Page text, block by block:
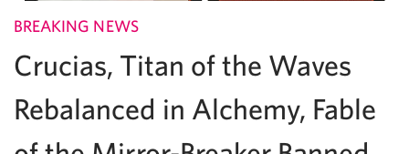
BREAKING NEWS
Crucias, Titan of the Waves
Rebalanced in Alchemy, Fable